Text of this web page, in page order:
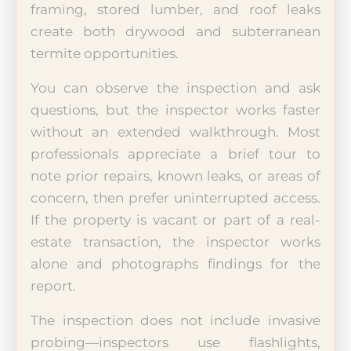
framing, stored lumber, and roof leaks
create both drywood and subterranean
termite opportunities.
You can observe the inspection and ask
questions, but the inspector works faster
without an extended walkthrough. Most
professionals appreciate a brief tour to
note prior repairs, known leaks, or areas of
concern, then prefer uninterrupted access.
If the property is vacant or part of a real-
estate transaction, the inspector works
alone and photographs findings for the
report.
The inspection does not include invasive
probing—inspectors use flashlights,